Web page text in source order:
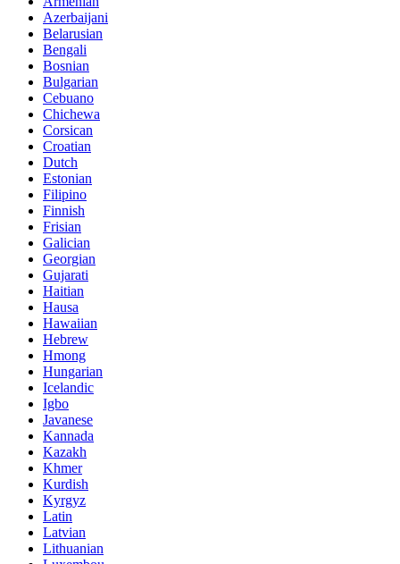
Azerbaijani
Belarusian
Bengali
Bosnian
Bulgarian
Cebuano
Chichewa
Corsican
Croatian
Dutch
Estonian
Filipino
Finnish
Frisian
Galician
Georgian
Gujarati
Haitian
Hausa
Hawaiian
Hebrew
Hmong
Hungarian
Icelandic
Igbo
Javanese
Kannada
Kazakh
Khmer
Kurdish
Kyrgyz
Latin
Latvian
Lithuanian